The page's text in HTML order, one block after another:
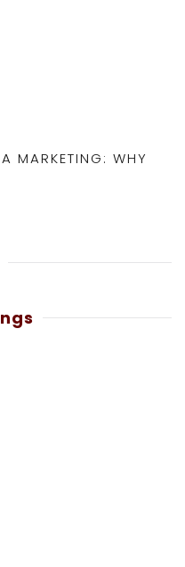
MARKETING: WHY